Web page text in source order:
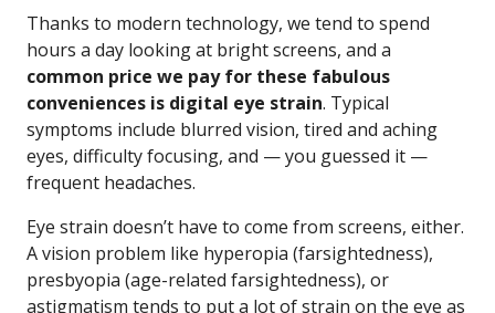
Thanks to modern technology, we tend to spend
hours a day looking at bright screens, and a
common price we pay for these fabulous
conveniences is digital eye strain. Typical
symptoms include blurred vision, tired and aching
eyes, difficulty focusing, and — you guessed it —
frequent headaches.
Eye strain doesn’t have to come from screens, either.
A vision problem like hyperopia (farsightedness),
presbyopia (age-related farsightedness), or
astigmatism tends to put a lot of strain on the eye as